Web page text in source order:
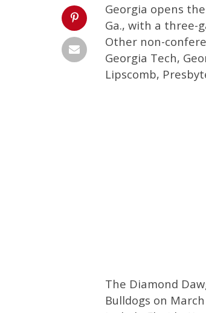
Georgia opens
Ga., with a three-
Other non-
Georgia Tech,
Lipscomb,
The Diamond
Bulldogs on